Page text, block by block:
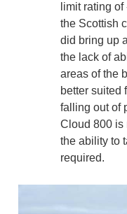
limit rating
the Scottish
did bring up
the lack of
areas of the
better suited
falling out of
Cloud 800 is
the ability to
required.